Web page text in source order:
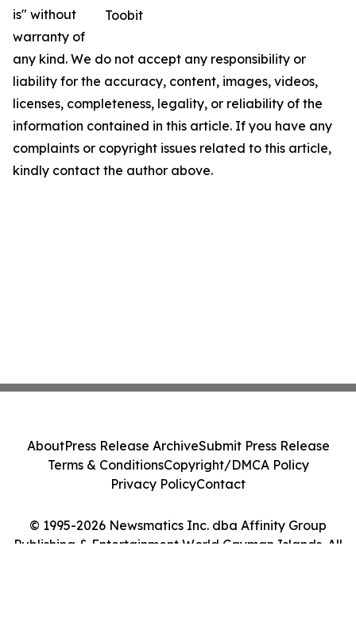
Toobit
is" without
warranty of
any kind. We do not accept any responsibility or
liability for the accuracy, content, images, videos,
licenses, completeness, legality, or reliability of the
information contained in this article. If you have any
complaints or copyright issues related to this article,
kindly contact the author above.
© 1995-2026 Newsmatics Inc. dba Affinity Group
Publishing & Entertainment World Cayman Islands. All
AboutPress Release ArchiveSubmit Press Release
Terms & ConditionsCopyright/DMCA Policy
Privacy PolicyContact